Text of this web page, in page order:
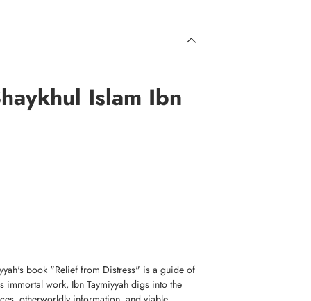
Islam Ibn
book "Relief from Distress" is a guide of
work, Ibn Taymiyyah digs into the